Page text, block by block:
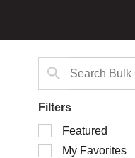
Filters
Selection
of
Featured
My Favorites